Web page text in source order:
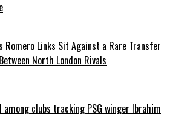
Romero Links Sit Against a Rare Transfer
North London Rivals
among clubs tracking PSG winger Ibrahim